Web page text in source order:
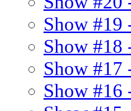
Show #19
Show #18
Show #17
Show #16